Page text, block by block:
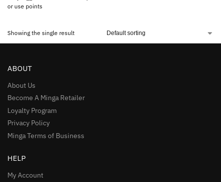
or use points
Showing the single result
ABOUT
About Us
Become A Minga Retailer
Loyalty Program
Privacy Policy
Minga Terms of Business
HELP
My Account